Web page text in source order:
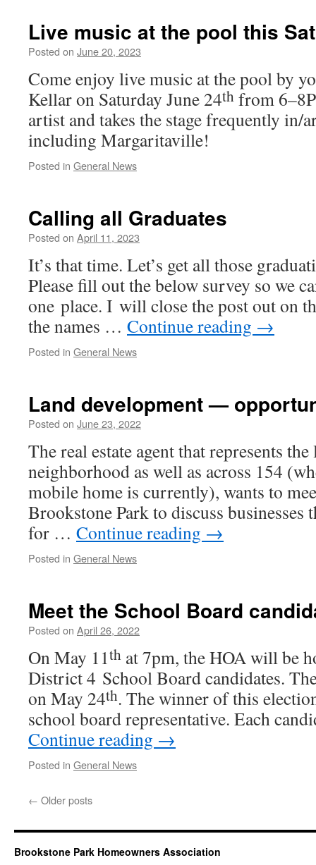
Live music at the pool this
Posted on June 20, 2023
Come enjoy live music at the pool by
Kellar on Saturday June 24th from
artist and takes the stage fre­quent­ly in/​​
includ­ing Margaritaville!
Posted in General News
Calling all Graduates
Posted on April 11, 2023
It’s that time. Let’s get all those
Please fill out the below sur­vey so we
one place. I will close the post out on
the names … Continue read­ing →
Posted in General News
Land development —
Posted on June 23, 2022
The real estate agent that rep­re­sents
neigh­bor­hood as well as across 154
mobile home is cur­rent­ly), wants to
Brookstone Park to dis­cuss busi­ness­es
for … Continue read­ing →
Posted in General News
Meet the School Board
Posted on April 26, 2022
On May 11th at 7pm, the HOA will be
District 4 School Board can­di­dates.
on May 24th. The win­ner of this
school board rep­re­sen­ta­tive. Each
Continue read­ing →
Posted in General News
← Older posts
Brookstone Park Homeowners Association